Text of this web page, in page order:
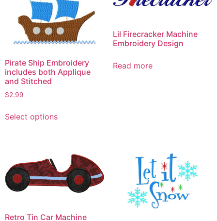
Pirate Ship Embroidery
includes both Applique
and Stitched
$2.99
Select optionsproduct
variants.
The
options
may
chosen
Lil Firecracker Machine
Embroidery Design
Read more
Retro Tin Car Machine